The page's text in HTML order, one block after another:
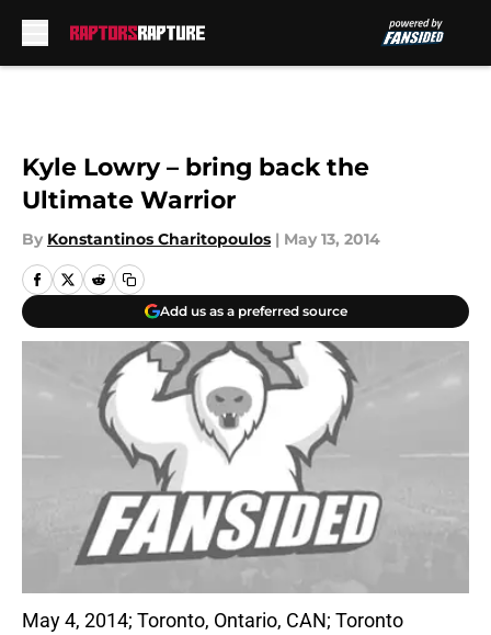
Kyle Lowry – bring back the
Ultimate Warrior
By Konstantinos Charitopoulos | May 13, 2014
Add us as a preferred source
May 4, 2014; Toronto, Ontario, CAN; Toronto